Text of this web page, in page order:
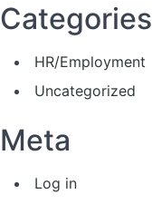
Categories
HR/Employment
Uncategorized
Meta
Log in